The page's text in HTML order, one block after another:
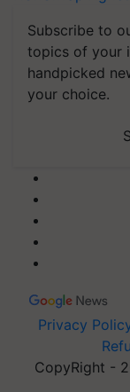
Subscribe to
topics of your
handpicked
your choice.
Privacy
CopyRight -